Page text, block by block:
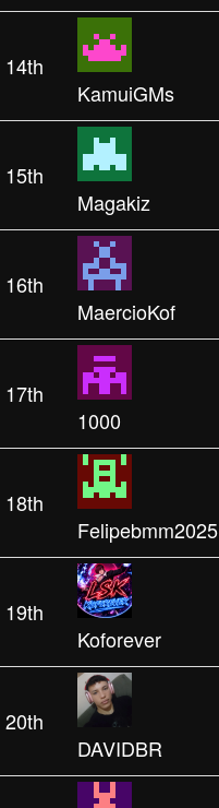
14th
KamuiGMs
15th
Magakiz
16th
MaercioKof
17th
1000
18th
Felipebmm2025
19th
Koforever
20th
DAVIDBR